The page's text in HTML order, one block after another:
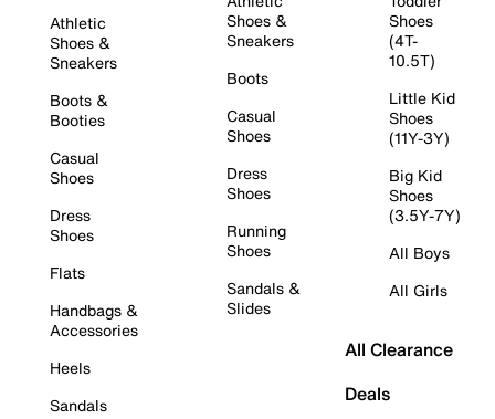
Athletic
Shoes &
Sneakers
Boots &
Booties
Casual
Shoes
Dress
Shoes
Flats
Handbags &
Accessories
Heels
Sandals
Shoes &
Sneakers
Boots
Casual
Shoes
Dress
Shoes
Running
Shoes
Sandals &
Slides
Shoes
(4T-
10.5T)
Little Kid
Shoes
(11Y-3Y)
Big Kid
Shoes
(3.5Y-7Y)
All Boys
All Girls
All Clearance
Deals